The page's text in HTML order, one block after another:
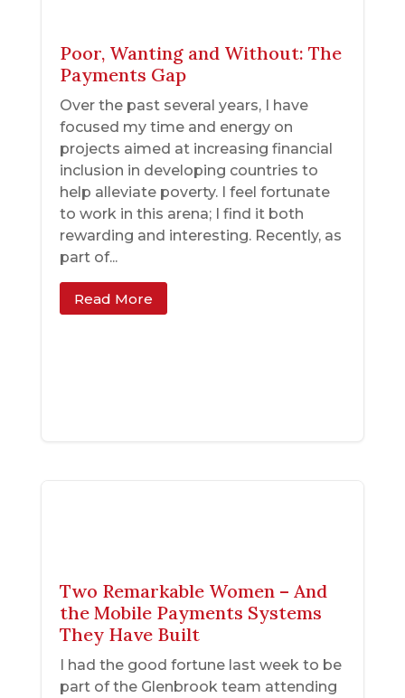
Poor, Wanting and Without: The
Payments Gap
Over the past several years, I have
focused my time and energy on
projects aimed at increasing financial
inclusion in developing countries to
help alleviate poverty. I feel fortunate
to work in this arena; I find it both
rewarding and interesting. Recently, as
part of...
Read More
Two Remarkable Women – And
the Mobile Payments Systems
They Have Built
I had the good fortune last week to be
part of the Glenbrook team attending